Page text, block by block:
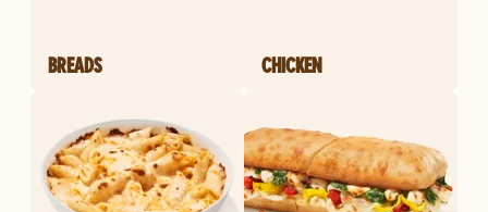
BREADS CHICKEN